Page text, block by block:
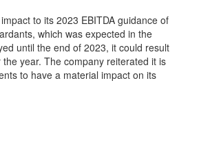
to its 2023 EBITDA guidance of
which was expected in the
until the end of 2023, it could result
year. The company reiterated it is
to have a material impact on its